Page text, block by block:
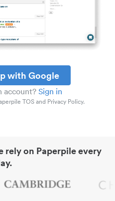
with Google
account?Sign in
TOS and Privacy Policy.
rely on Paperpile every